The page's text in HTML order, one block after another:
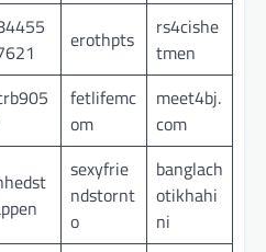
erothpts
rs4cishe
tmen
fetlifemc
om
meet4bj.
com
sexyfrie
ndstornt
o
banglach
otikhahi
ni